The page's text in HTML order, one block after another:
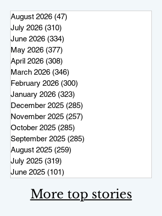
August 2026 (47)
July 2026 (310)
June 2026 (334)
May 2026 (377)
April 2026 (308)
March 2026 (346)
February 2026 (300)
January 2026 (323)
December 2025 (285)
November 2025 (257)
October 2025 (285)
September 2025 (285)
August 2025 (259)
July 2025 (319)
June 2025 (101)
More top stories